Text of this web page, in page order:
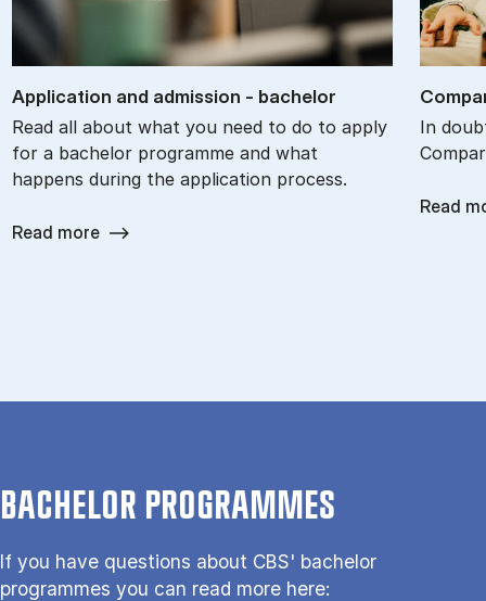
Ap­plic­a­tion and ad­mis­sion - bach­el­or
Read all about what you need to do to apply
for a bachelor programme and what
happens during the application process.
Read more
In
Read
BACHELOR PROGRAMMES
If you have questions about CBS' bachelor
programmes you can read more here: